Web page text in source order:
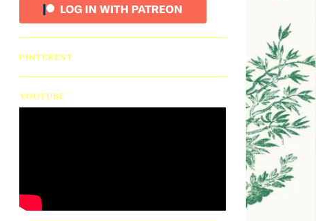
PINTEREST
YOUTUBE